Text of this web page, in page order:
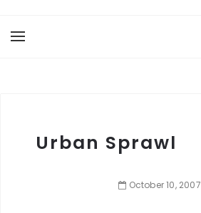
Urban Sprawl
October10, 2007